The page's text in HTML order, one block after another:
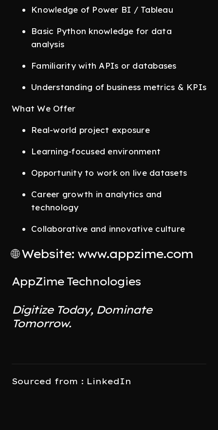
Knowledge of Power BI / Tableau
Basic Python knowledge for data
analysis
Familiarity with APIs or databases
Understanding of business metrics & KPIs
What We Offer
Real-world project exposure
Learning-focused environment
Opportunity to work on live datasets
Career growth in analytics and
technology
Collaborative and innovative culture
🌐 Website: www.appzime.com
AppZime Technologies
Digitize Today, Dominate
Tomorrow.
Sourced from : LinkedIn